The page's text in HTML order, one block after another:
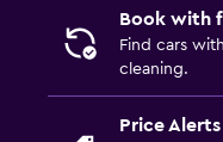
Book with
Find cars
cleaning.
Price Alerts